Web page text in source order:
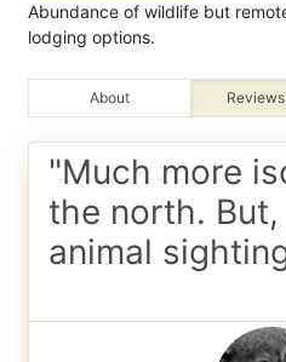
Abundance of wildlife but
lodging options.
About
"Much more
the north.
animal